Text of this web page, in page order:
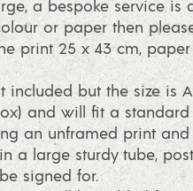
a bespoke service is
or paper then
print 25 x 43 cm,
included but the size is
and will fit a
an unframed print
a large sturdy tube,
signed for.